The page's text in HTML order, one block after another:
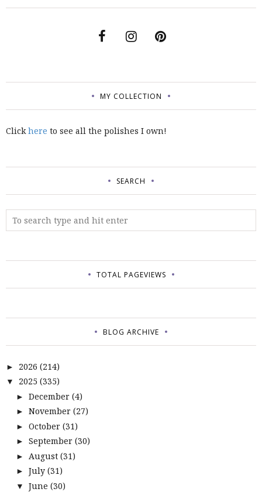
MY COLLECTION
Click here to see all the polishes I own!
SEARCH
TOTAL PAGEVIEWS
BLOG ARCHIVE
► 2026 (214)
▼ 2025 (335)
► December (4)
► November (27)
► October (31)
► September (30)
► August (31)
► July (31)
▼ June (30)